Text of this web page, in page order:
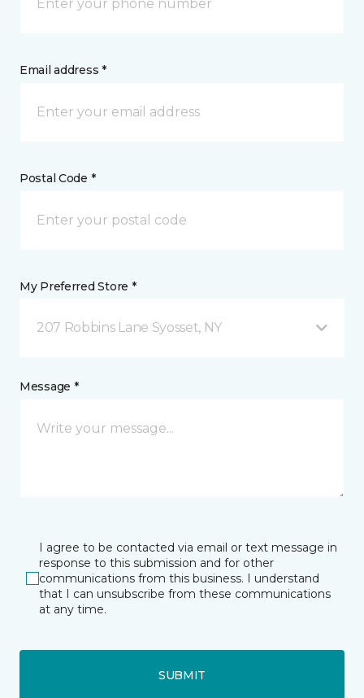
Email address *
Postal Code *
My Preferred Store *
207 Robbins Lane Syosset, NY
Message *
I agree to be contacted via email or text message in
response to this submission and for other
communications from this business. I understand
that I can unsubscribe from these communications
at any time.
SUBMIT